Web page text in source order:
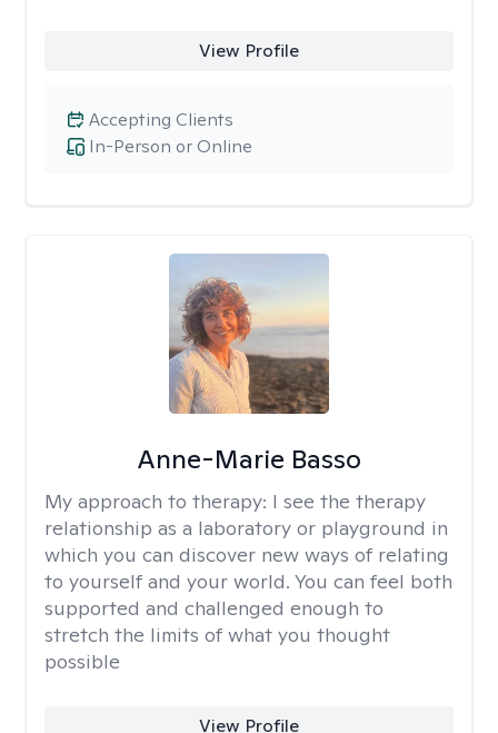
View Profile
In-Person or Online
Accepting Clients
Anne-Marie Basso
My approach to therapy: I see the therapy
relationship as a laboratory or playground in
which you can discover new ways of relating
to yourself and your world. You can feel both
supported and challenged enough to
stretch the limits of what you thought
possible
View Profile